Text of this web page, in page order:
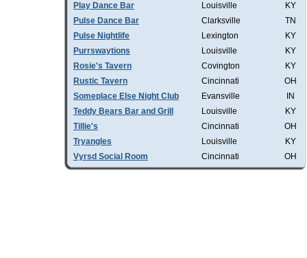
Play Dance Bar
Louisville
KY
Pulse Dance Bar
Clarksville
TN
Pulse Nightlife
Lexington
KY
Purrswaytions
Louisville
KY
Rosie's Tavern
Covington
KY
Rustic Tavern
Cincinnati
OH
Someplace Else Night Club
Evansville
IN
Teddy Bears Bar and Grill
Louisville
KY
Tillie's
Cincinnati
OH
Tryangles
Louisville
KY
Vyrsd Social Room
Cincinnati OH